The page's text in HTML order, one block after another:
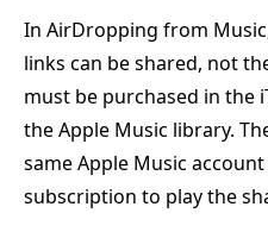
In AirDropping from
links can be shared, not
must be purchased in the
the Apple Music library.
same Apple Music
subscription to play the